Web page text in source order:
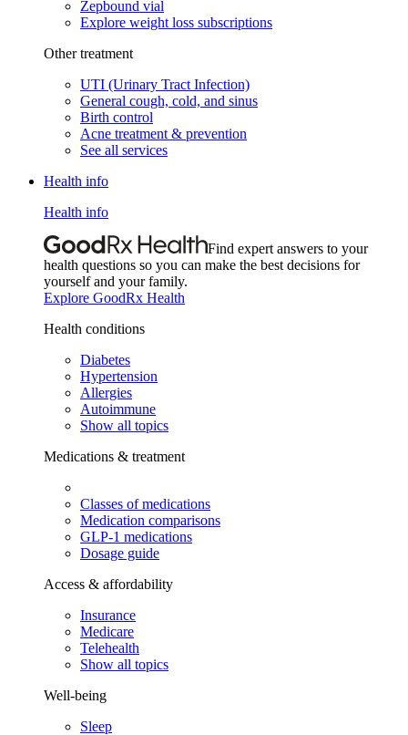
Zepbound vial
Explore weight loss subscriptions
Other treatment
UTI (Urinary Tract Infection)
General cough, cold, and sinus
Birth control
Acne treatment & prevention
See all services
Health info
Health info
Find expert answers to your
health questions so you can make the best decisions for
yourself and your family.
Explore GoodRx Health
Health conditions
Diabetes
Hypertension
Allergies
Autoimmune
Show all topics
Medications & treatment
Classes of medications
Medication comparisons
GLP-1 medications
Dosage guide
Access & affordability
Insurance
Medicare
Telehealth
Show all topics
Well-being
Sleep